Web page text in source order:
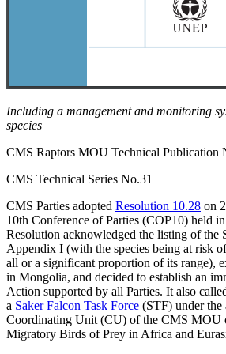
Including a management and monitoring
species
CMS Raptors MOU Technical Publication
CMS Technical Series No.31
CMS Parties adopted Resolution 10.28 on
10th Conference of Parties (COP10) held
Resolution acknowledged the listing of the
Appendix I (with the species being at risk
all or a significant proportion of its range),
in Mongolia, and decided to establish an
Action supported by all Parties. It also
a Saker Falcon Task Force (STF) under the
Coordinating Unit (CU) of the CMS MOU
Migratory Birds of Prey in Africa and